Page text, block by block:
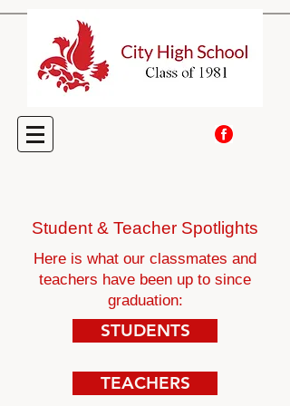
Student & Teacher Spotlights
Here is what our classmates and
teachers have been up to since
graduation:
STUDENTS
TEACHERS